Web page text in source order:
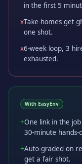
in the first 5
xTake-homes get
one shot.
x6-week loop, 3
exhausted.
With EasyEnv
+One link in the
30-minute hands-
+Auto-graded on
get a fair shot.